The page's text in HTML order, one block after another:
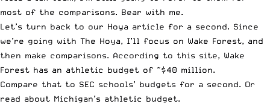
most of the comparisons. Bear with me.
Let’s turn back to our Hoya article for a second. Since
we’re going with The Hoya, I’ll focus on Wake Forest, and
then make comparisons. According to this site, Wake
Forest has an athletic budget of ~$40 million.
Compare that to SEC schools’ budgets for a second. Or
read about Michigan’s athletic budget.